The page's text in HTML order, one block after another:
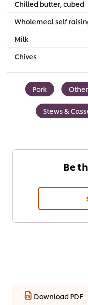
Chilled butter, cubed
Wholemeal self
Milk
Chives
Pork
Stews &
Be
Download PDF